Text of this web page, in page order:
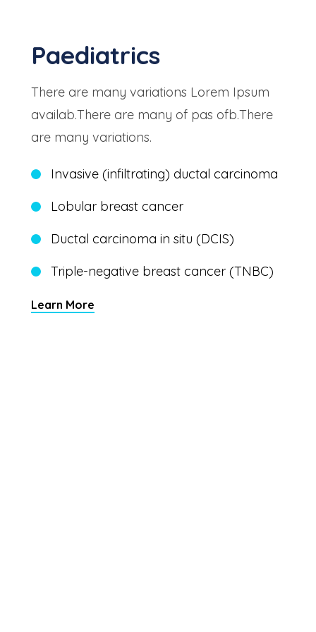
Paediatrics
There are many variations Lorem Ipsum
availab.There are many of pas ofb.There
are many variations.
Invasive (infiltrating) ductal carcinoma
Lobular breast cancer
Ductal carcinoma in situ (DCIS)
Triple-negative breast cancer (TNBC)
Learn More